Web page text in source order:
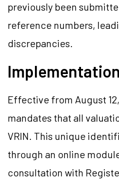
previously been
reference numbers,
discrepancies.
Effective from August
mandates that all
VRIN. This unique
through an online
consultation with